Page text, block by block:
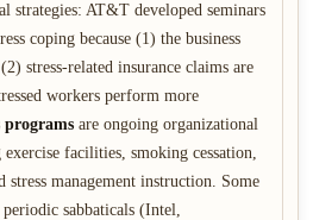
strategies: AT&T developed seminars
coping because (1) the business
stress-related insurance claims are
workers perform more
programs are ongoing organizational
facilities, smoking cessation,
stress management instruction. Some
sabbaticals (Intel,